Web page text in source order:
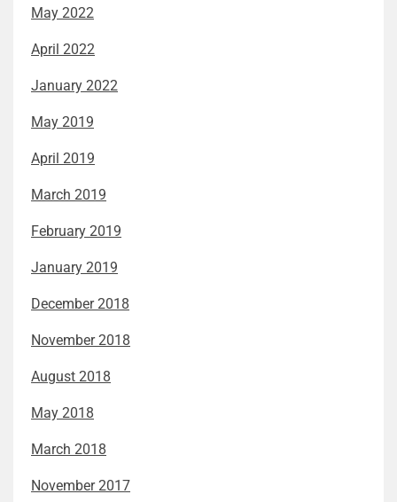
May 2022
April 2022
January 2022
May 2019
April 2019
March 2019
February 2019
January 2019
December 2018
November 2018
August 2018
May 2018
March 2018
November 2017